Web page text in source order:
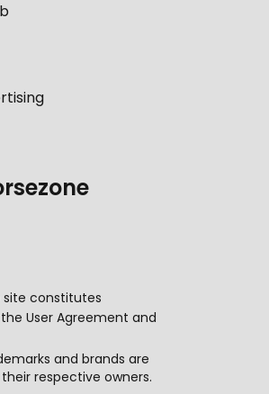
site constitutes
User Agreement and
and brands are
respective owners.